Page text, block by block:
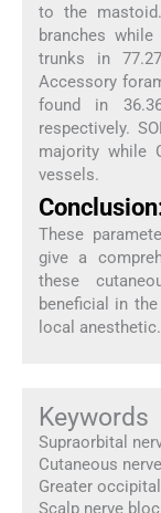
to the
branches
trunks in
Accessory
found in
respectively.
majority while
vessels.
These
give a
these
beneficial in
local anesthetic.
Keywords
Supraorbital
Cutaneous nerve
Greater
Scalp nerve